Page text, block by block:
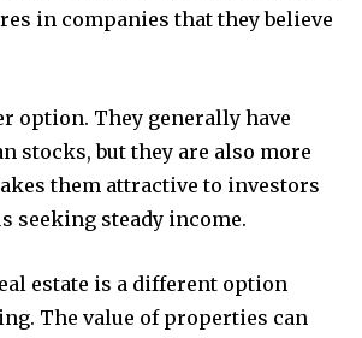
in companies that they believe
option. They generally have
stocks, but they are also more
them attractive to investors
seeking steady income.
estate is a different option
The value of properties can